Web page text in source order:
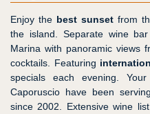
Enjoy the best sunsetfrom
the island. Separate wine
Marina with panoramic views
cocktails. Featuring
specials each evening.
Caporuscio have been
since 2002. Extensive wine